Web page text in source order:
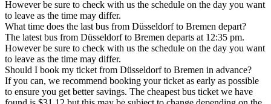
However be sure to check with us the schedule on the day you want
to leave as the time may differ.
What time does the last bus from Düsseldorf to Bremen depart?
The latest bus from Düsseldorf to Bremen departs at 12:35 pm.
However be sure to check with us the schedule on the day you want
to leave as the time may differ.
Should I book my ticket from Düsseldorf to Bremen in advance?
If you can, we recommend booking your ticket as early as possible
to ensure you get better savings. The cheapest bus ticket we have